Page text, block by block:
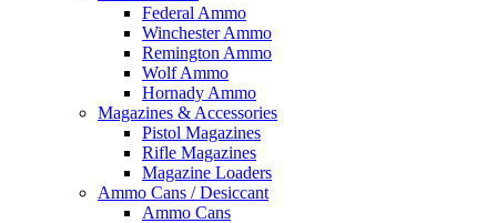
Federal Ammo
Winchester Ammo
Remington Ammo
Wolf Ammo
Hornady Ammo
Magazines & Accessories
Pistol Magazines
Rifle Magazines
Magazine Loaders
Ammo Cans / Desiccant
Ammo Cans